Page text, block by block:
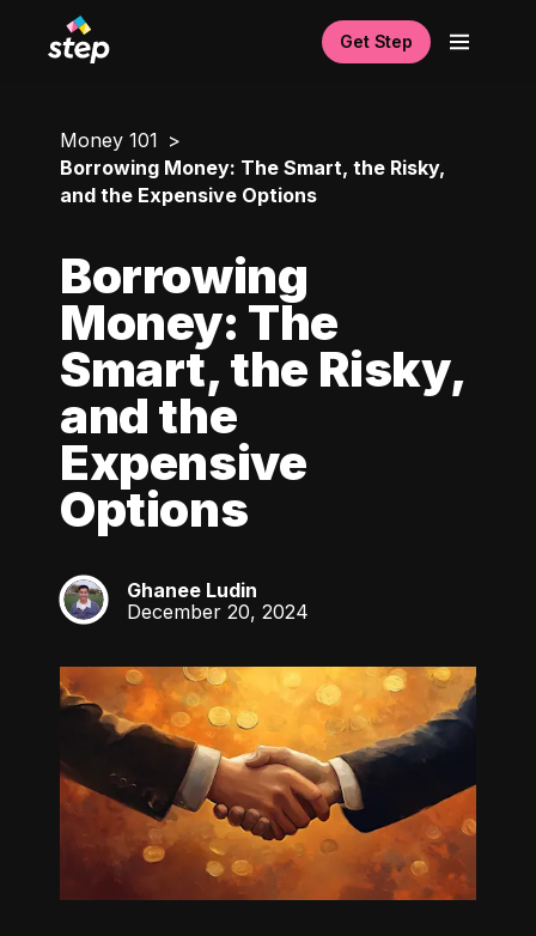
Get Step
Money 101
Borrowing Money: The Smart, the Risky,
and the Expensive Options
Borrowing
Money: The
Smart, the Risky,
and the
Expensive
Options
GL
Ghanee Ludin
December 20, 2024